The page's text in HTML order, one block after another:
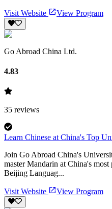
Visit Website View Program
Go Abroad China Ltd.
4.83
35 reviews
Learn Chinese at China's Top
Join Go Abroad China's
master Mandarin at China's
Beijing Languag...
Visit Website View Program